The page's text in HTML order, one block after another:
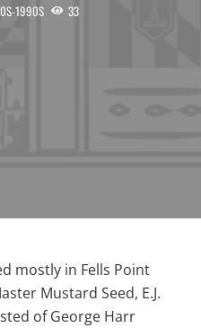
1990S 33
mostly in Fells Point
Mustard Seed, E.J.
of George Harr